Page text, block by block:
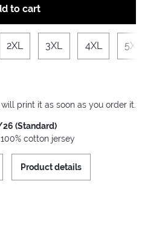
to cart
2XL 3XL 4XL 5XL
print it as soon as you order it.
(Standard)
cotton jersey
Product details